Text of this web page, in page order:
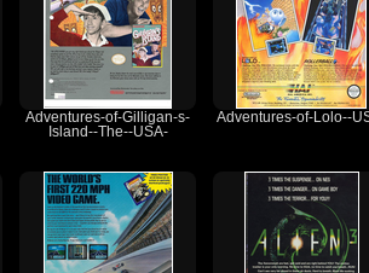
Adventures-of-Gilligan-s-
Island--The--USA-
Adventures-of-Lolo--